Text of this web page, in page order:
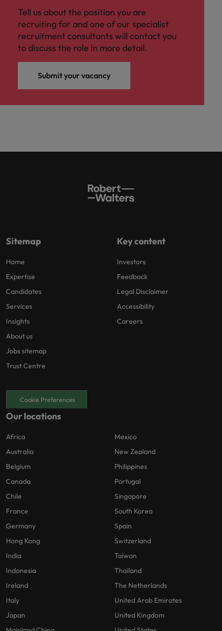
Tell us about the position you are
recruiting for and one of our specialist
recruitment consultants will contact you
to discuss the role in more detail.
Submit your vacancy
Sitemap
Home
Expertise
Candidates
Services
Insights
About us
Jobs sitemap
Trust Centre
Key content
Investors
Feedback
Legal Disclaimer
Accessibility
Careers
Cookie Preferences
Our locations
Africa
Australia
Belgium
Canada
Chile
France
Germany
Hong Kong
India
Indonesia
Ireland
Italy
Japan
Mexico
New Zealand
Philippines
Portugal
Singapore
South Korea
Spain
Switzerland
Taiwan
Thailand
The Netherlands
United Arab Emirates
United Kingdom